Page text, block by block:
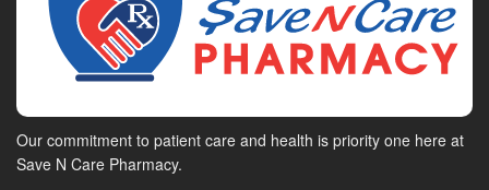
Our commitment to patient care and health is priority one here at
Save N Care Pharmacy.